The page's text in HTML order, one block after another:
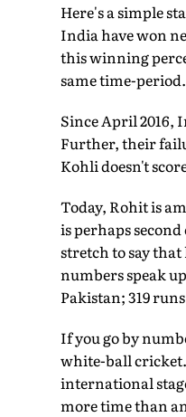
Here's a simple
India have won
this winning
same time-period.
Since April 2016,
Further, their
Kohli doesn't
Today, Rohit is
is perhaps
stretch to say
numbers speak
Pakistan; 319
If you go by
white-ball
international
more time than